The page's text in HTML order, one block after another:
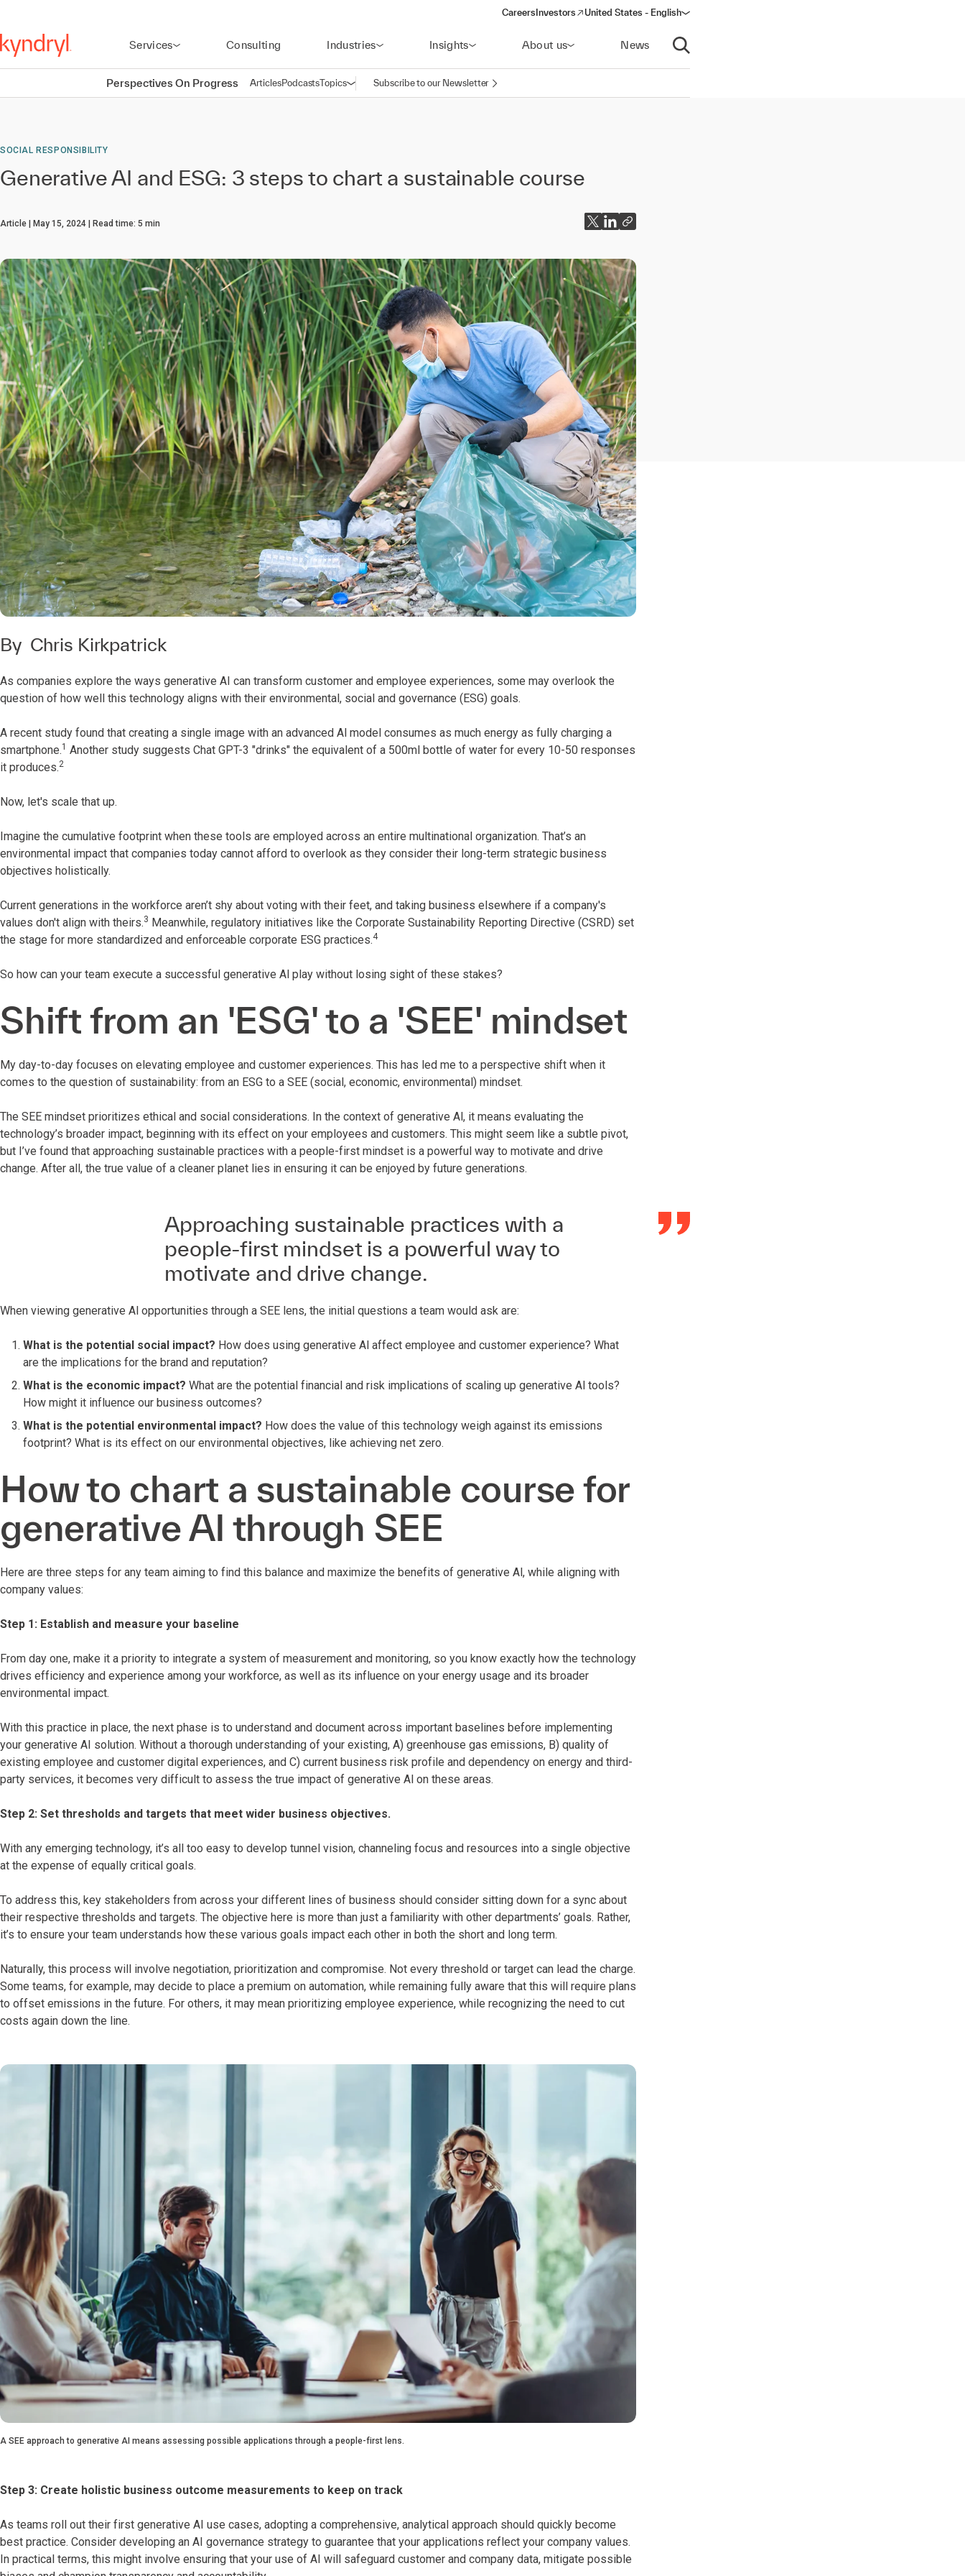
Careers Investors
(opens in a new window)
United States - English
Services Consulting Industries Insights About us News
Open search
Perspectives On Progress ArticlesPodcastsTopicsOpen navigation
Subscribe to our Newsletter
SOCIAL RESPONSIBILITY
Generative AI and ESG: 3 steps to chart a sustainable course
Article May 15, 2024 Read time: 5 min
By Chris Kirkpatrick
As companies explore the ways generative AI can transform customer and employee experiences, some may overlook the
question of how well this technology aligns with their environmental, social and governance (ESG) goals.
A recent study found that creating a single image with an advanced Al model consumes as much energy as fully charging a
smartphone.1 Another study suggests Chat GPT-3 "drinks" the equivalent of a 500ml bottle of water for every 10-50 responses
it produces.2
Now, let's scale that up.
Imagine the cumulative footprint when these tools are employed across an entire multinational organization. That’s an
environmental impact that companies today cannot afford to overlook as they consider their long-term strategic business
objectives holistically.
Current generations in the workforce aren’t shy about voting with their feet, and taking business elsewhere if a company's
values don't align with theirs.3 Meanwhile, regulatory initiatives like the Corporate Sustainability Reporting Directive (CSRD) set
the stage for more standardized and enforceable corporate ESG practices.4
So how can your team execute a successful generative Al play without losing sight of these stakes?
Shift from an 'ESG' to a 'SEE' mindset
My day-to-day focuses on elevating employee and customer experiences. This has led me to a perspective shift when it
comes to the question of sustainability: from an ESG to a SEE (social, economic, environmental) mindset.
The SEE mindset prioritizes ethical and social considerations. In the context of generative Al, it means evaluating the
technology’s broader impact, beginning with its effect on your employees and customers. This might seem like a subtle pivot,
but I’ve found that approaching sustainable practices with a people-first mindset is a powerful way to motivate and drive
change. After all, the true value of a cleaner planet lies in ensuring it can be enjoyed by future generations.
Approaching sustainable practices with a
people-first mindset is a powerful way to
motivate and drive change.
When viewing generative Al opportunities through a SEE lens, the initial questions a team would ask are:
What is the potential social impact? How does using generative Al affect employee and customer experience? What
are the implications for the brand and reputation?
What is the economic impact? What are the potential financial and risk implications of scaling up generative Al tools?
How might it influence our business outcomes?
What is the potential environmental impact? How does the value of this technology weigh against its emissions
footprint? What is its effect on our environmental objectives, like achieving net zero.
How to chart a sustainable course for
generative Al through SEE
Here are three steps for any team aiming to find this balance and maximize the benefits of generative Al, while aligning with
company values:
Step 1: Establish and measure your baseline
From day one, make it a priority to integrate a system of measurement and monitoring, so you know exactly how the technology
drives efficiency and experience among your workforce, as well as its influence on your energy usage and its broader
environmental impact.
With this practice in place, the next phase is to understand and document across important baselines before implementing
your generative AI solution. Without a thorough understanding of your existing, A) greenhouse gas emissions, B) quality of
existing employee and customer digital experiences, and C) current business risk profile and dependency on energy and third-
party services, it becomes very difficult to assess the true impact of generative Al on these areas.
Step 2: Set thresholds and targets that meet wider business objectives.
With any emerging technology, it’s all too easy to develop tunnel vision, channeling focus and resources into a single objective
at the expense of equally critical goals.
To address this, key stakeholders from across your different lines of business should consider sitting down for a sync about
their respective thresholds and targets. The objective here is more than just a familiarity with other departments’ goals. Rather,
it’s to ensure your team understands how these various goals impact each other in both the short and long term.
Naturally, this process will involve negotiation, prioritization and compromise. Not every threshold or target can lead the charge.
Some teams, for example, may decide to place a premium on automation, while remaining fully aware that this will require plans
to offset emissions in the future. For others, it may mean prioritizing employee experience, while recognizing the need to cut
costs again down the line.
A SEE approach to generative AI means assessing possible applications through a people-first lens.
Step 3: Create holistic business outcome measurements to keep on track
As teams roll out their first generative AI use cases, adopting a comprehensive, analytical approach should quickly become
best practice. Consider developing an AI governance strategy to guarantee that your applications reflect your company values.
In practical terms, this might involve ensuring that your use of AI will safeguard customer and company data, mitigate possible